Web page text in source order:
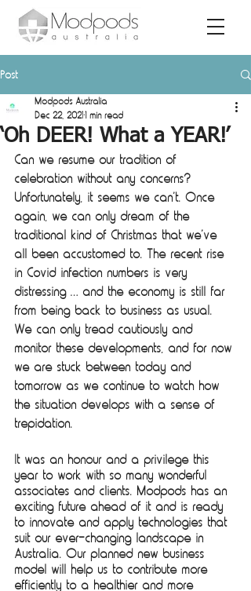
Post
‘Oh DEER! What a YEAR!’
Modpods Australia
Dec 22, 20211 min read
Can we resume our tradition of
celebration without any concerns?
Unfortunately, it seems we can’t. Once
again, we can only dream of the
traditional kind of Christmas that we’ve
all been accustomed to. The recent rise
in Covid infection numbers is very
distressing … and the economy is still far
from being back to business as usual.
We can only tread cautiously and
monitor these developments, and for now
we are stuck between today and
tomorrow as we continue to watch how
the situation develops with a sense of
trepidation.
It was an honour and a privilege this
year to work with so many wonderful
associates and clients. Modpods has an
exciting future ahead of it and is ready
to innovate and apply technologies that
suit our ever-changing landscape in
Australia. Our planned new business
model will help us to contribute more
efficiently to a healthier and more